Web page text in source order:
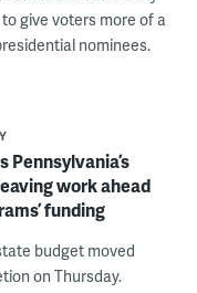
give voters more of a
nominees.
Pennsylvania’s
work ahead
funding
budget moved
on Thursday.